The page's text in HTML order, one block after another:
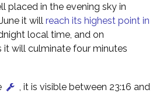
placed in the evening sky in
it will reach its highest point in
local time, and on
it will culminate four minutes
, it is visible between 23:16 and